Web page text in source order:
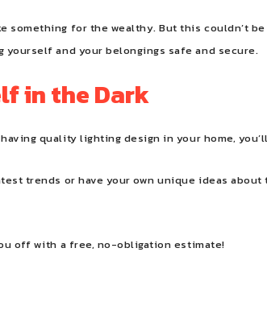
something for the wealthy. But this
yourself and your belongings safe and secure.
in the Dark
quality lighting design in your home,
trends or have your own unique ideas
off with a free, no-obligation estimate!